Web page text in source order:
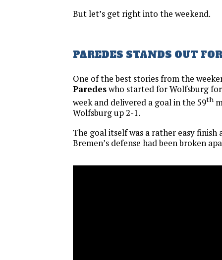
But let’s get right into the weekend.
PAREDES STANDS OUT
One of the best stories from the
Paredeswho started for Wolfsburg
week and delivered a goal in the 59th
Wolfsburg up 2-1.
The goal itself was a rather easy finish
Bremen’s defense had been broken